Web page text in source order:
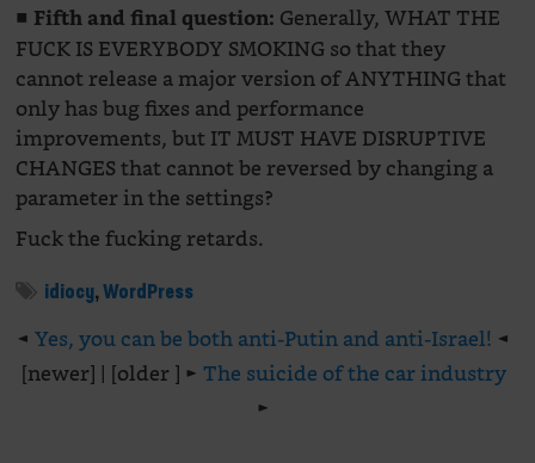
■ Fifth and final question: Generally, WHAT THE
FUCK IS EVERYBODY SMOKING so that they
cannot release a major version of ANYTHING that
only has bug fixes and performance
improvements, but IT MUST HAVE DISRUPTIVE
CHANGES that cannot be reversed by changing a
parameter in the settings?
Fuck the fucking retards.
idiocy,WordPress
◄Yes, you can be both anti-Putin and anti-Israel! ◄
[newer] | [older ] ► The suicide of the car industry
►